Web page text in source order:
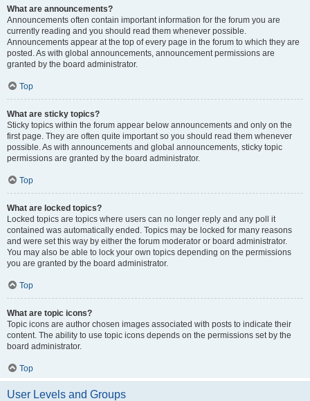
What are announcements?
Announcements often contain important information for the forum you are
currently reading and you should read them whenever possible.
Announcements appear at the top of every page in the forum to which they are
posted. As with global announcements, announcement permissions are
granted by the board administrator.
Top
What are sticky topics?
Sticky topics within the forum appear below announcements and only on the
first page. They are often quite important so you should read them whenever
possible. As with announcements and global announcements, sticky topic
permissions are granted by the board administrator.
Top
What are locked topics?
Locked topics are topics where users can no longer reply and any poll it
contained was automatically ended. Topics may be locked for many reasons
and were set this way by either the forum moderator or board administrator.
You may also be able to lock your own topics depending on the permissions
you are granted by the board administrator.
Top
What are topic icons?
Topic icons are author chosen images associated with posts to indicate their
content. The ability to use topic icons depends on the permissions set by the
board administrator.
Top
User Levels and Groups